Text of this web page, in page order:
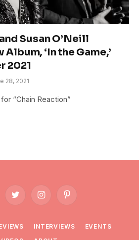
Susan O’Neill
‘In the Game,’
2021
28, 2021
“Chain Reaction”
Twitter InstagramPinterest
INTERVIEWS
EVENTS